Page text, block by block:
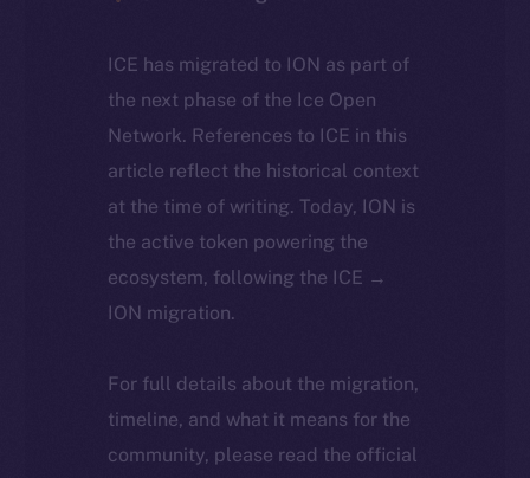
ICE has migrated to ION as part of
the next phase of the Ice Open
Network. References to ICE in this
article reflect the historical context
at the time of writing. Today, ION is
the active token powering the
ecosystem, following the ICE →
ION migration.
For full details about the migration,
timeline, and what it means for the
community, please read the official